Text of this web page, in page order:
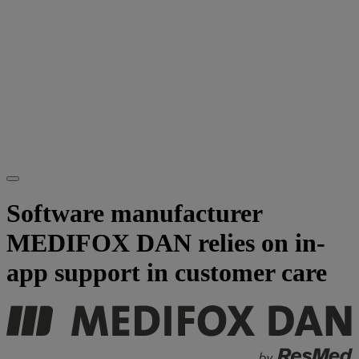
Software manufacturer
MEDIFOX DAN relies on in-
app support in customer care